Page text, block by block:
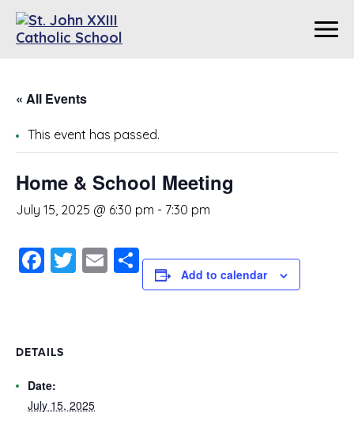
« All Events
This event has passed.
Home & School Meeting
July 15, 2025 @ 6:30 pm - 7:30 pm
Facebook
Twitter
Email
ShareAdd to calendar
DETAILS
Date:
July 15, 2025